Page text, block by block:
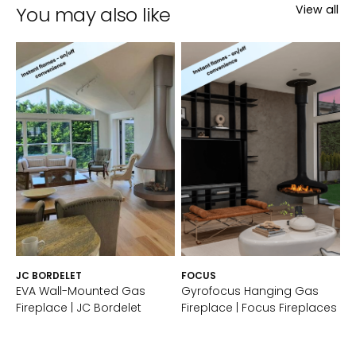
You may also like View all
JC BORDELET
EVA Wall-Mounted Gas
Fireplace | JC Bordelet
FOCUS
Gyrofocus Hanging Gas
Fireplace | Focus Fireplaces